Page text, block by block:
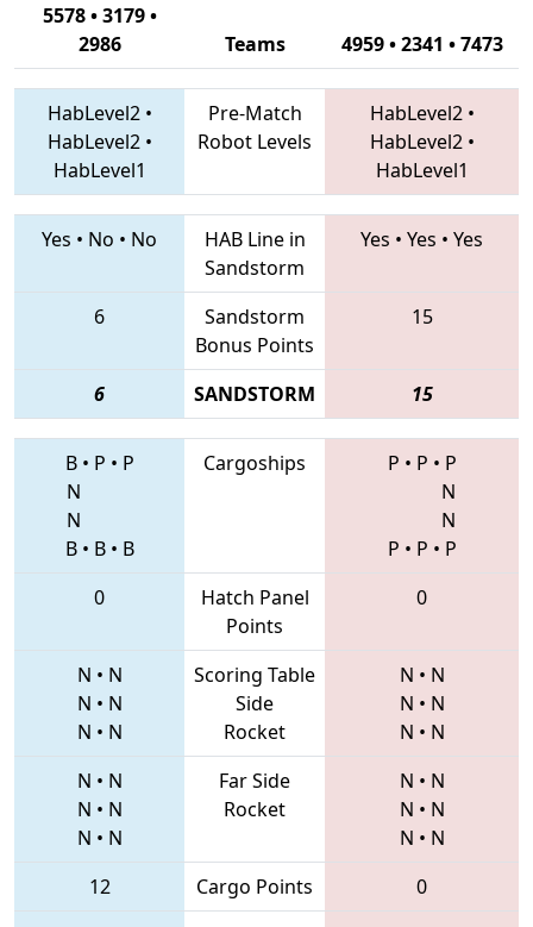
5578 • 3179 •
2986
Teams 4959 • 2341 • 7473
HabLevel2•
HabLevel2•
HabLevel1
Pre-Match
Robot Levels
HabLevel2•
HabLevel2•
HabLevel1
Yes • No • No
HAB Line in
Sandstorm
Yes • Yes • Yes
6
Sandstorm
Bonus Points
15
6 SANDSTORM 15
B• P • P
N
N
B• B• B
Cargoships P • P • P
N
N
P • P • P
0
Hatch Panel
Points
0
N • N
N • N
N • N
Scoring Table
Side
Rocket
N • N
N • N
N • N
N • N
N • N
N • N
Far Side
Rocket
N • N
N • N
N • N
12
Cargo Points 0